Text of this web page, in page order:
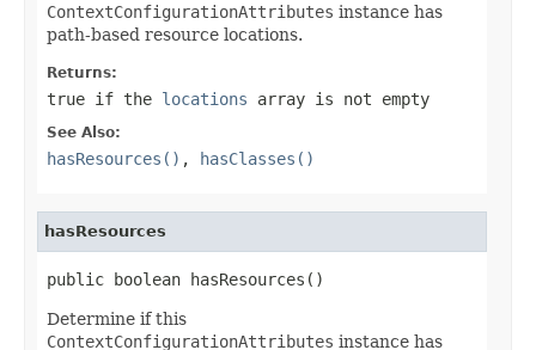
ContextConfigurationAttributes instance has
path-based resource locations.
Returns:
true if the locations array is not empty
See Also:
hasResources() , hasClasses()
hasResources
public boolean hasResources()
Determine if this
ContextConfigurationAttributes instance has